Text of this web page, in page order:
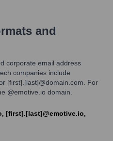
and
corporate email address
companies include
[first].[last]@domain.com. For
@emotive.io domain.
[first].[last]@emotive.io,